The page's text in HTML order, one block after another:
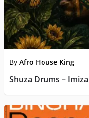
By Afro House King
Shuza Drums –